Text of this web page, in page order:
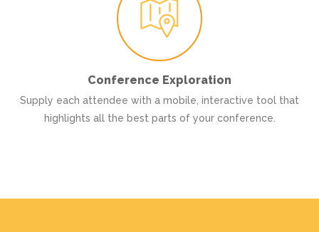
Conference Exploration
Supply each attendee with a mobile, interactive tool that
highlights all the best parts of your conference.